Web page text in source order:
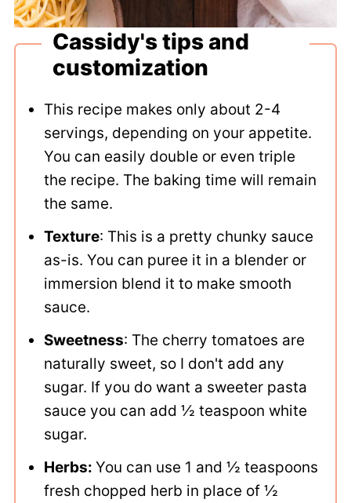
Cassidy's tips and
customization
This recipe makes only about 2-4
servings, depending on your appetite.
You can easily double or even triple
the recipe. The baking time will remain
the same.
Texture: This is a pretty chunky sauce
as-is. You can puree it in a blender or
immersion blend it to make smooth
sauce.
Sweetness: The cherry tomatoes are
naturally sweet, so I don't add any
sugar. If you do want a sweeter pasta
sauce you can add ½ teaspoon white
sugar.
Herbs: You can use 1 and ½ teaspoons
fresh chopped herb in place of ½